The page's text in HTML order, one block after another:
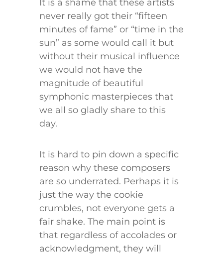
It is a shame that these artists
never really got their “fifteen
minutes of fame” or “time in the
sun” as some would call it but
without their musical influence
we would not have the
magnitude of beautiful
symphonic masterpieces that
we all so gladly share to this
day.
It is hard to pin down a specific
reason why these composers
are so underrated. Perhaps it is
just the way the cookie
crumbles, not everyone gets a
fair shake. The main point is
that regardless of accolades or
acknowledgment, they will